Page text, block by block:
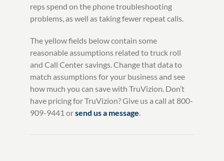
reps spend on the phone troubleshooting
problems, as well as taking fewer repeat calls.
The yellow fields below contain some
reasonable assumptions related to truck roll
and Call Center savings. Change that data to
match assumptions for your business and see
how much you can save with TruVizion. Don’t
have pricing for TruVizion? Give us a call at 800-
909-9441 orsend us a message.